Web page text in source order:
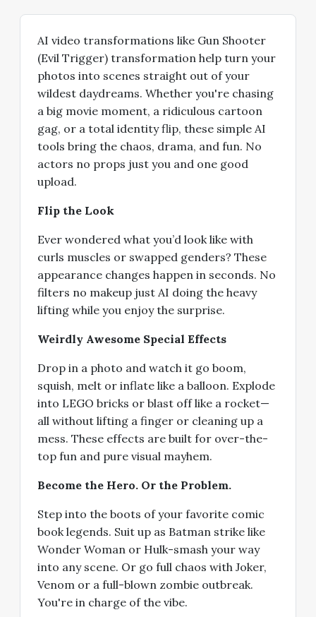
AI video transformations like Gun Shooter
(Evil Trigger) transformation help turn your
photos into scenes straight out of your
wildest daydreams. Whether you're chasing
a big movie moment, a ridiculous cartoon
gag, or a total identity flip, these simple AI
tools bring the chaos, drama, and fun. No
actors no props just you and one good
upload.
Flip the Look
Ever wondered what you’d look like with
curls muscles or swapped genders? These
appearance changes happen in seconds. No
filters no makeup just AI doing the heavy
lifting while you enjoy the surprise.
Weirdly Awesome Special Effects
Drop in a photo and watch it go boom,
squish, melt or inflate like a balloon. Explode
into LEGO bricks or blast off like a rocket—
all without lifting a finger or cleaning up a
mess. These effects are built for over-the-
top fun and pure visual mayhem.
Become the Hero. Or the Problem.
Step into the boots of your favorite comic
book legends. Suit up as Batman strike like
Wonder Woman or Hulk-smash your way
into any scene. Or go full chaos with Joker,
Venom or a full-blown zombie outbreak.
You're in charge of the vibe.